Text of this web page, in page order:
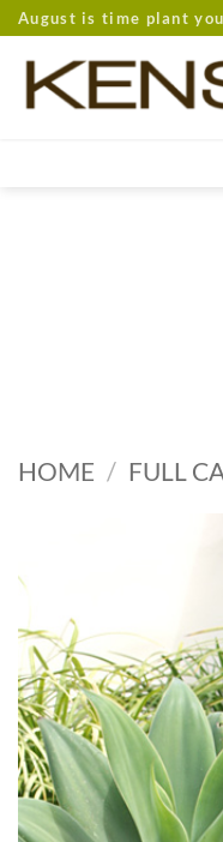
Skip
to
content
August is time plant
HOME / FULL